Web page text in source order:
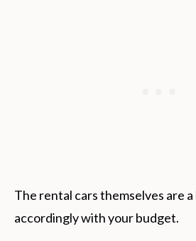
The rental cars themselves are
accordingly with your budget.